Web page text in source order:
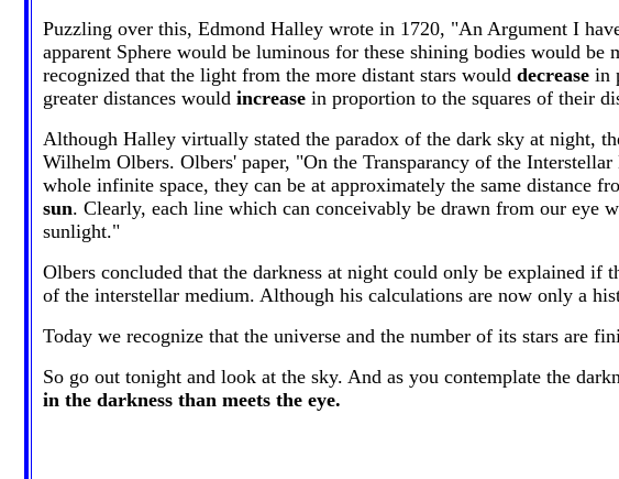
Puzzling over this, Edmond Halley wrote in 1720, "An Argument I
apparent Sphere would be luminous for these shining bodies would
recognized that the light from the more distant stars would decreasein
greater distances would increasein proportion to the squares of their
Although Halley virtually stated the paradox of the dark sky at night,
Wilhelm Olbers. Olbers' paper, "On the Transparancy of the
whole infinite space, they can be at approximately the same distance
sun. Clearly, each line which can conceivably be drawn from our eye
sunlight."
Olbers concluded that the darkness at night could only be explained if
of the interstellar medium. Although his calculations are now only a
Today we recognize that the universe and the number of its stars are
So go out tonight and look at the sky. And as you contemplate the
in the darkness than meets the eye.